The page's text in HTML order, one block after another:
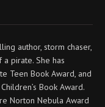
author, storm chaser,
pirate. She has
Teen Book Award, and
Book Award.
Norton Nebula Award